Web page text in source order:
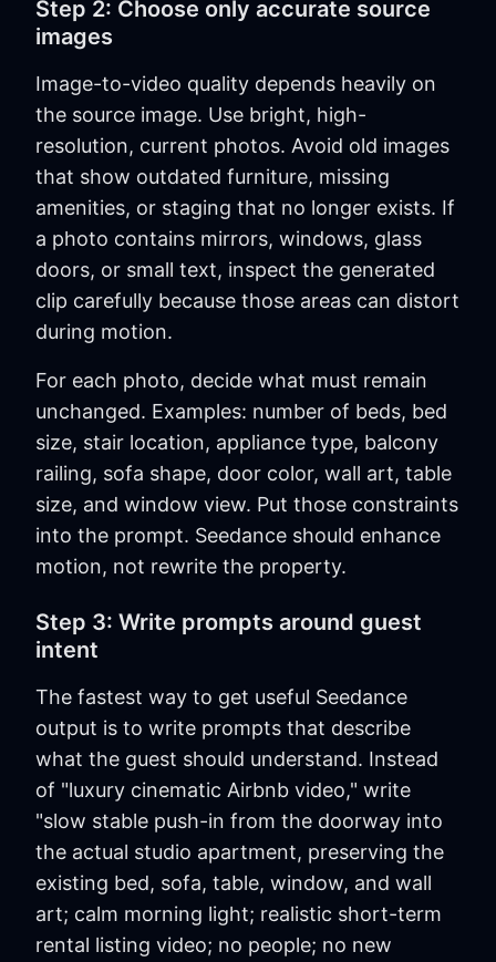
Step 2: Choose only accurate source
images
Image-to-video quality depends heavily on
the source image. Use bright, high-
resolution, current photos. Avoid old images
that show outdated furniture, missing
amenities, or staging that no longer exists. If
a photo contains mirrors, windows, glass
doors, or small text, inspect the generated
clip carefully because those areas can distort
during motion.
For each photo, decide what must remain
unchanged. Examples: number of beds, bed
size, stair location, appliance type, balcony
railing, sofa shape, door color, wall art, table
size, and window view. Put those constraints
into the prompt. Seedance should enhance
motion, not rewrite the property.
Step 3: Write prompts around guest
intent
The fastest way to get useful Seedance
output is to write prompts that describe
what the guest should understand. Instead
of "luxury cinematic Airbnb video," write
"slow stable push-in from the doorway into
the actual studio apartment, preserving the
existing bed, sofa, table, window, and wall
art; calm morning light; realistic short-term
rental listing video; no people; no new